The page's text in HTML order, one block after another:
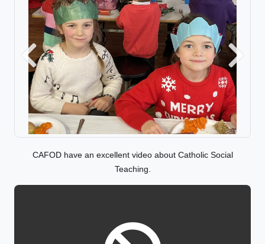
Previous Next
CAFOD have an excellent video about Catholic Social
Teaching.